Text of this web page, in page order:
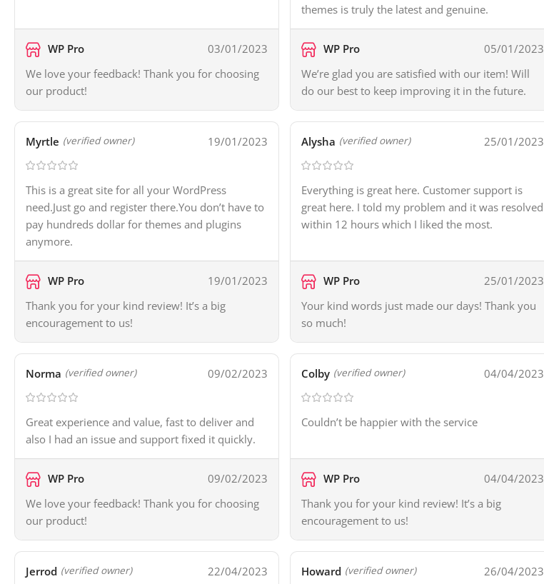
WP Pro
03/01/2023
We love your feedback! Thank you for choosing
our product!
themes is truly the latest and genuine.
WP Pro
05/01/2023
We’re glad you are satisfied with our item! Will
do our best to keep improving it in the future.
Myrtle (verified owner) 19/01/2023
This is a great site for all your WordPress
need.Just go and register there.You don’t have to
pay hundreds dollar for themes and plugins
anymore.
WP Pro
19/01/2023
Thank you for your kind review! It’s a big
encouragement to us!
Alysha (verified owner) 25/01/2023
Everything is great here. Customer support is
great here. I told my problem and it was resolved
within 12 hours which I liked the most.
WP Pro
25/01/2023
Your kind words just made our days! Thank you
so much!
Norma (verified owner) 09/02/2023
Great experience and value, fast to deliver and
also I had an issue and support fixed it quickly.
WP Pro
09/02/2023
We love your feedback! Thank you for choosing
our product!
Colby (verified owner) 04/04/2023
Couldn’t be happier with the service
WP Pro
04/04/2023
Thank you for your kind review! It’s a big
encouragement to us!
Jerrod (verified owner) 22/04/2023 Howard (verified owner) 26/04/2023